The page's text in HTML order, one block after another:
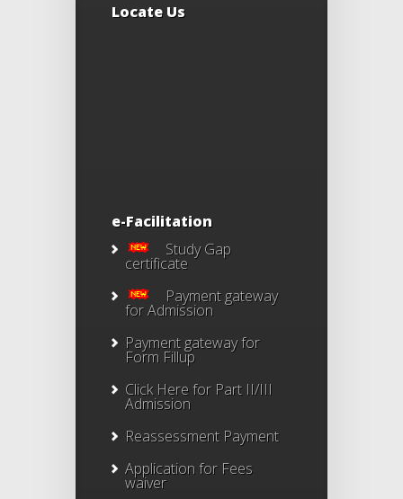
Locate Us
e-Facilitation
Study Gap
certificate
Payment gateway
for Admission
Payment gateway for
Form Fillup
Click Here for Part II/III
Admission
Reassessment Payment
Application for Fees
waiver